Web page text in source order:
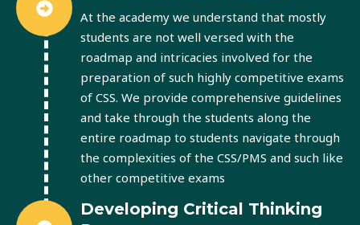
At the academy we understand that mostly
students are not well versed with the
roadmap and intricacies involved for the
preparation of such highly competitive exams
of CSS. We provide comprehensive guidelines
and take through the students along the
entire roadmap to students navigate through
the complexities of the CSS/PMS and such like
other competitive exams
Developing Critical Thinking